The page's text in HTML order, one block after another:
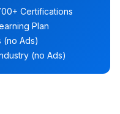
Certifications
Plan
(no Ads)
(no Ads)